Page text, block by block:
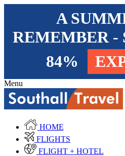
A
REMEMBER -
84%
Menu
HOME
FLIGHTS
FLIGHT + HOTEL